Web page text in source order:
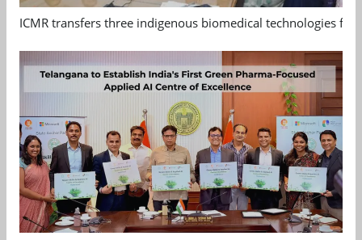
ICMR transfers three indigenous biomedical technologies